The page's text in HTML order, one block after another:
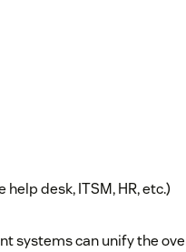
desk, ITSM, HR, etc.)
systems can unify the